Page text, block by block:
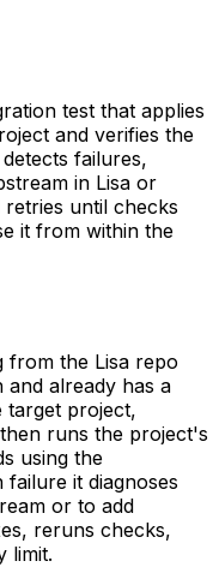
test that applies
and verifies the
failures,
in Lisa or
until checks
it from within the
from the Lisa repo
and already has a
target project,
runs the project's
using the
it diagnoses
or to add
reruns checks,
limit.